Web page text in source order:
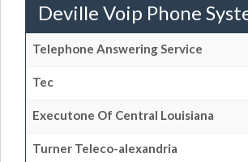
Deville Voip Phone
Telephone Answering Service
Tec
Executone Of Central Louisiana
Turner Teleco-alexandria